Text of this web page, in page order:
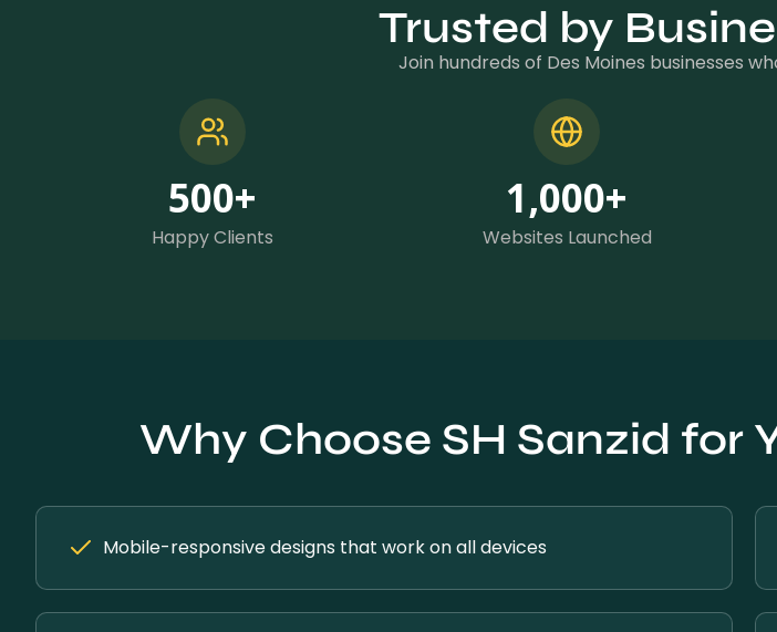
Trusted by
Join hundreds of Des Moines businesses
Happy Clients
500+
Websites Launched
1,000+
Why Choose SH Sanzid for
Mobile-responsive designs that work on all devices